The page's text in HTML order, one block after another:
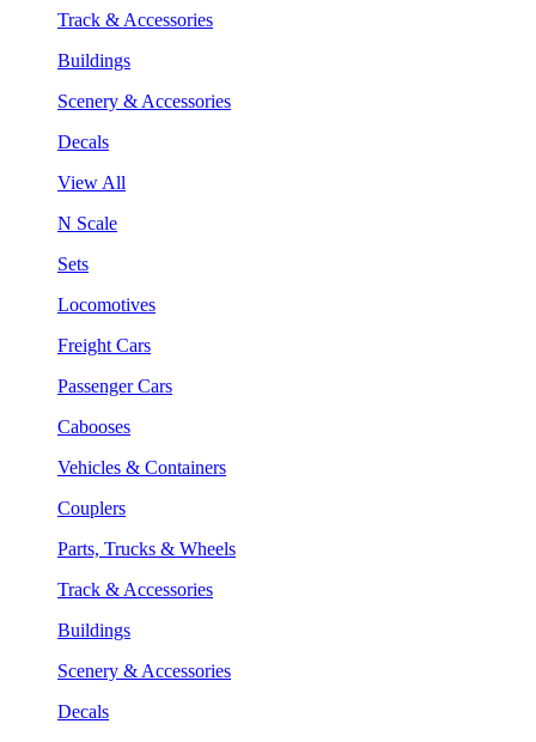
Track & Accessories
Buildings
Scenery & Accessories
Decals
View All
N Scale
Sets
Locomotives
Freight Cars
Passenger Cars
Cabooses
Vehicles & Containers
Couplers
Parts, Trucks & Wheels
Track & Accessories
Buildings
Scenery & Accessories
Decals